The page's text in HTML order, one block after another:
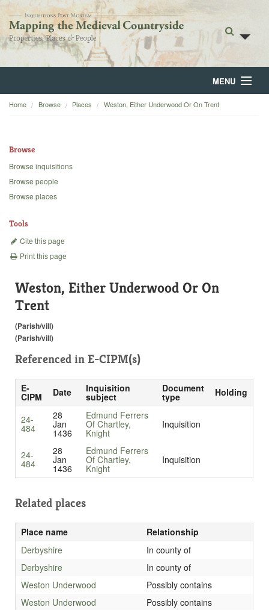
MENU
Home
Backgrounds
Home Browse Places Weston, Either Underwood Or On Trent
Browse
Browse inquisitions
Browse people
Browse places
Tools
Cite this page
Print this page
Weston, Either Underwood Or On
Trent
(Parish/vill)
(Parish/vill)
Referenced in E-CIPM(s)
E-
CIPM Date Inquisition
subject
Document
type Holding
24-
484
28
Jan
1436
Edmund Ferrers
Of Chartley,
Knight
Inquisition
24-
484
28
Jan
1436
Edmund Ferrers
Of Chartley,
Knight
Inquisition
Related places
Place name
Relationship
Derbyshire
In county of
Derbyshire
In county of
Weston Underwood
Possibly contains
Weston Underwood
Possibly contains